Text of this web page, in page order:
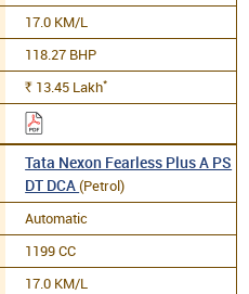
17.0 KM/L
118.27 BHP
Rs. 13.45 Lakh*
Tata Nexon Fearless Plus A PS
DT DCA(Petrol)
Automatic
1199 CC
17.0 KM/L